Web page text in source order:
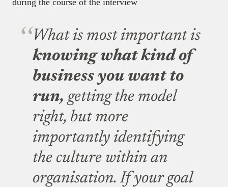
What is most important is
knowing what kind of
business you want to
run, getting the model
right, but more
importantly identifying
the culture within an
organisation. If your goal